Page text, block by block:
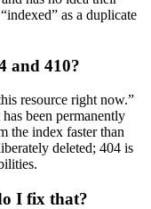
as a duplicate
and 410?
resource right now.”
been permanently
the index faster than
deleted; 404 is
I fix that?